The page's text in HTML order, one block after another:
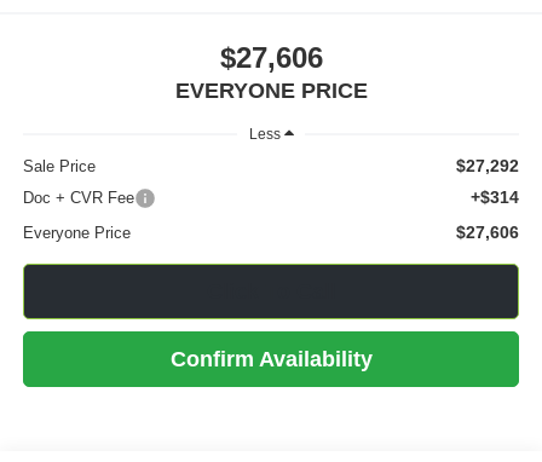
$27,606
EVERYONE PRICE
Less
Sale Price $27,292
Doc + CVR Fee +$314
Everyone Price $27,606
Confirm Availability